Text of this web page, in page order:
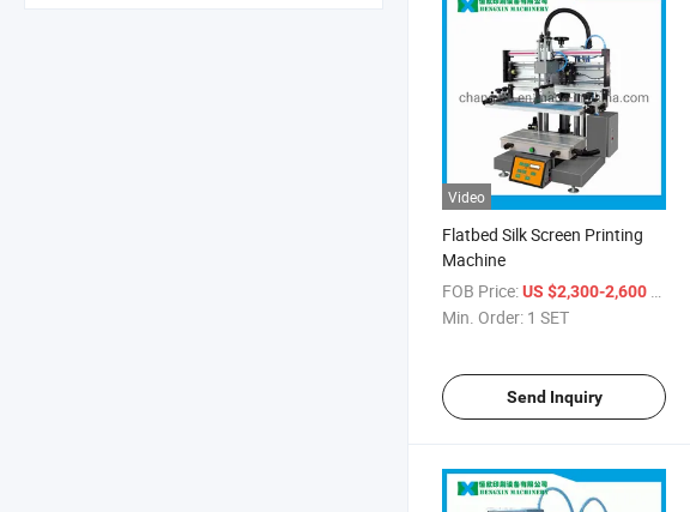
Video
Flatbed Silk Screen Printing
Machine
FOB Price:US $2,300-2,600 / SET
Min. Order: 1 SET
Send Inquiry